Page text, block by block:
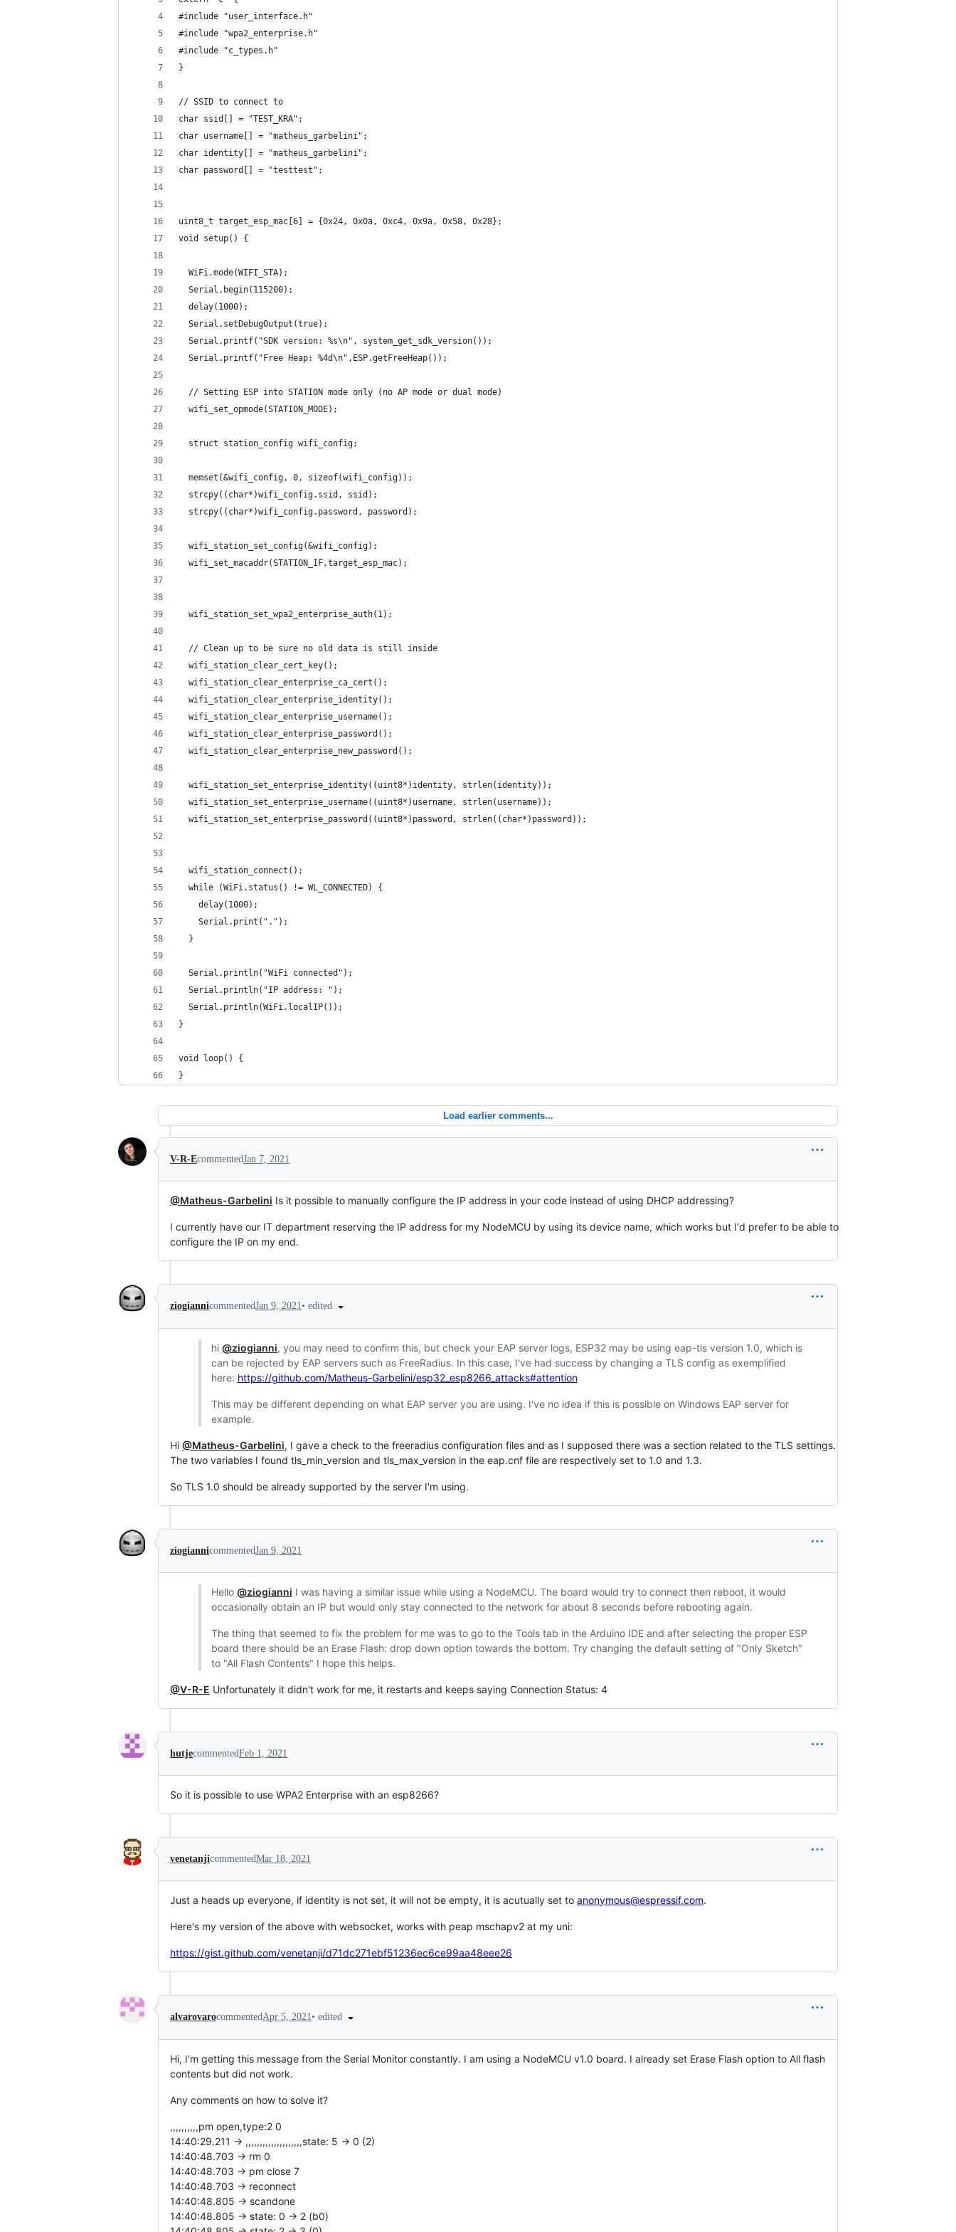
#include "user_interface.h"
#include "wpa2_enterprise.h"
#include "c_types.h"
}
// SSID to connect to
char ssid[] = "TEST_KRA";
char username[] = "matheus_garbelini";
char identity[] = "matheus_garbelini";
char password[] = "testtest";
uint8_t target_esp_mac[6] = {0x24, 0x0a, 0xc4, 0x9a, 0x58, 0x28};
void setup() {
  WiFi.mode(WIFI_STA);
  Serial.begin(115200);
  delay(1000);
  Serial.setDebugOutput(true);
  Serial.printf("SDK version: %s\n", system_get_sdk_version());
  Serial.printf("Free Heap: %4d\n",ESP.getFreeHeap());
  // Setting ESP into STATION mode only (no AP mode or dual mode)
  wifi_set_opmode(STATION_MODE);
  struct station_config wifi_config;
  memset(&wifi_config, 0, sizeof(wifi_config));
  strcpy((char*)wifi_config.ssid, ssid);
  strcpy((char*)wifi_config.password, password);
  wifi_station_set_config(&wifi_config);
  wifi_set_macaddr(STATION_IF,target_esp_mac);
  wifi_station_set_wpa2_enterprise_auth(1);
  // Clean up to be sure no old data is still inside
  wifi_station_clear_cert_key();
  wifi_station_clear_enterprise_ca_cert();
  wifi_station_clear_enterprise_identity();
  wifi_station_clear_enterprise_username();
  wifi_station_clear_enterprise_password();
  wifi_station_clear_enterprise_new_password();
  wifi_station_set_enterprise_identity((uint8*)identity, strlen(identity));
  wifi_station_set_enterprise_username((uint8*)username, strlen(username));
  wifi_station_set_enterprise_password((uint8*)password, strlen((char*)password));
  wifi_station_connect();
  while (WiFi.status() != WL_CONNECTED) {
    delay(1000);
    Serial.print(".");
  }
  Serial.println("WiFi connected");
  Serial.println("IP address: ");
  Serial.println(WiFi.localIP());
}
void loop() {
}
Load earlier comments...
V-R-EcommentedJan 7, 2021
@Matheus-Garbelini Is it possible to manually configure the IP address in your code instead of using DHCP addressing?
I currently have our IT department reserving the IP address for my NodeMCU by using its device name, which works but I'd prefer to be able to
configure the IP on my end.
ziogiannicommentedJan 9, 2021• edited
hi @ziogianni, you may need to confirm this, but check your EAP server logs, ESP32 may be using eap-tls version 1.0, which is
can be rejected by EAP servers such as FreeRadius. In this case, I've had success by changing a TLS config as exemplified
here: https://github.com/Matheus-Garbelini/esp32_esp8266_attacks#attention
This may be different depending on what EAP server you are using. I've no idea if this is possible on Windows EAP server for
example.
Hi @Matheus-Garbelini, I gave a check to the freeradius configuration files and as I supposed there was a section related to the TLS settings.
The two variables I found tls_min_version and tls_max_version in the eap.cnf file are respectively set to 1.0 and 1.3.
So TLS 1.0 should be already supported by the server I'm using.
ziogiannicommentedJan 9, 2021
Hello @ziogianni I was having a similar issue while using a NodeMCU. The board would try to connect then reboot, it would
occasionally obtain an IP but would only stay connected to the network for about 8 seconds before rebooting again.
The thing that seemed to fix the problem for me was to go to the Tools tab in the Arduino IDE and after selecting the proper ESP
board there should be an Erase Flash: drop down option towards the bottom. Try changing the default setting of "Only Sketch"
to "All Flash Contents" I hope this helps.
@V-R-E Unfortunately it didn't work for me, it restarts and keeps saying Connection Status: 4
hutjecommentedFeb 1, 2021
So it is possible to use WPA2 Enterprise with an esp8266?
venetanjicommentedMar 18, 2021
Just a heads up everyone, if identity is not set, it will not be empty, it is acutually set to anonymous@espressif.com.
Here's my version of the above with websocket, works with peap mschapv2 at my uni:
https://gist.github.com/venetanji/d71dc271ebf51236ec6ce99aa48eee26
alvarovarocommentedApr 5, 2021• edited
Hi, I'm getting this message from the Serial Monitor constantly. I am using a NodeMCU v1.0 board. I already set Erase Flash option to All flash
contents but did not work.
Any comments on how to solve it?
,,,,,,,,,,pm open,type:2 0
14:40:29.211 -> ,,,,,,,,,,,,,,,,,,,,state: 5 -> 0 (2)
14:40:48.703 -> rm 0
14:40:48.703 -> pm close 7
14:40:48.703 -> reconnect
14:40:48.805 -> scandone
14:40:48.805 -> state: 0 -> 2 (b0)